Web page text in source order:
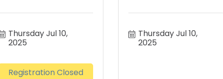
Thursday Jul 10,
2025
Registration Closed
Thursday Jul 10,
2025